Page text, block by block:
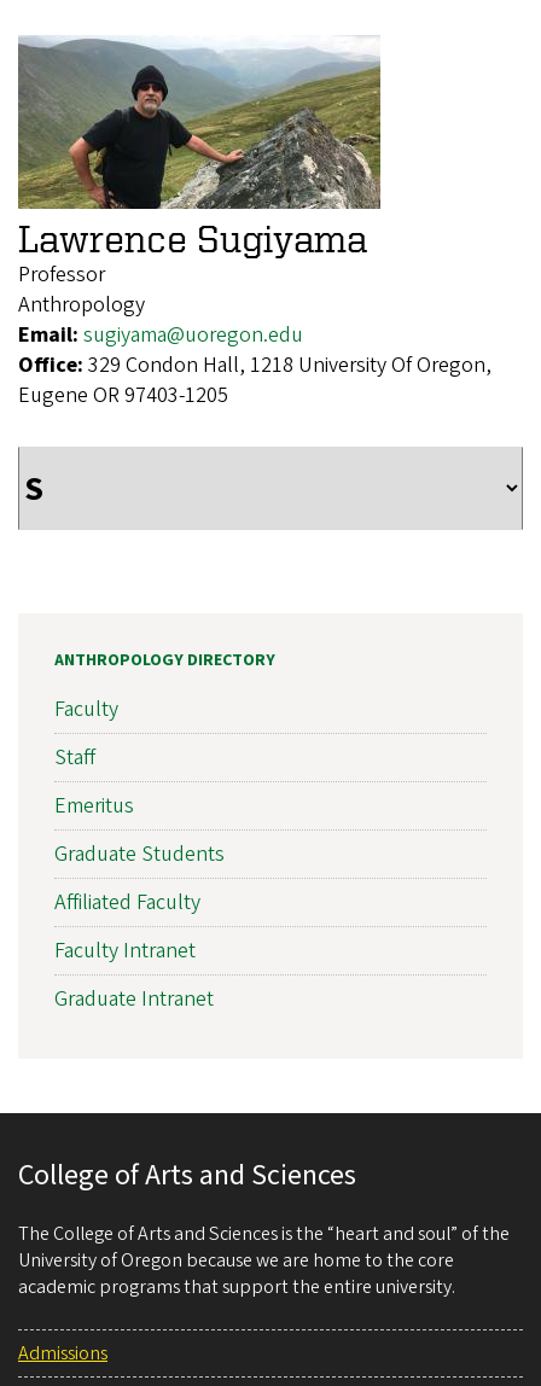
Lawrence Sugiyama
Professor
Anthropology
Email: sugiyama@uoregon.edu
Office: 329 Condon Hall, 1218 University Of Oregon,
Eugene OR 97403-1205
ANTHROPOLOGY DIRECTORY
Faculty
Staff
Emeritus
Graduate Students
Affiliated Faculty
Faculty Intranet
Graduate Intranet
College of Arts and Sciences
The College of Arts and Sciences is the “heart and soul” of the
University of Oregon because we are home to the core
academic programs that support the entire university.
Admissions